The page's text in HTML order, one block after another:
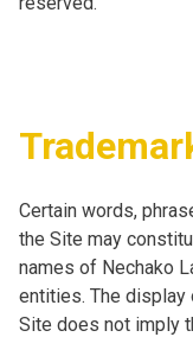
Certain words,
the Site may
names of Nechako
entities. The display
Site does not imply